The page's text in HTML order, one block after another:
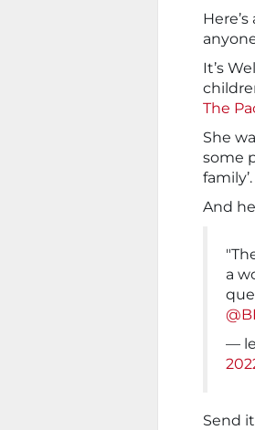
It’s
The
She
some
family’.
And
a
—
Send